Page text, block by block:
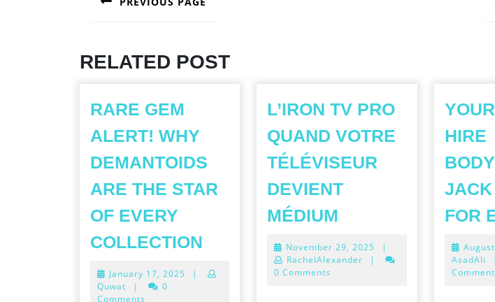
NAVIGATION
RELATED POST
RARE GEM
ALERT! WHY
DEMANTOIDS
ARE THE STAR
OF EVERY
COLLECTION
ALERT!
January 17, 2025 January
|
Quwat
|
0
Comments
L’IRON TV PRO
QUAND VOTRE
TÉLÉVISEUR
DEVIENT
MÉDIUM
PRO
November 29, 2025 November
29,
|
RachelAlexander
|
0 Comments
HIRE
JACK
FOR
AsadAli